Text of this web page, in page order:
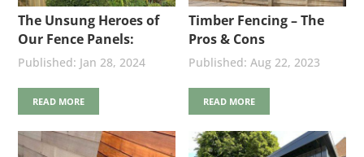
The Unsung Heroes of
Our Fence Panels:
Stainless Steel Nails
Jan 28, 2024
READ MORE
Timber Fencing – The
Pros & Cons
Aug 22, 2023
READ MORE